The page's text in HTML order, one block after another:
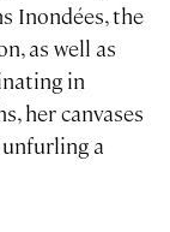
Inondées, the
as well as
in
her canvases
a